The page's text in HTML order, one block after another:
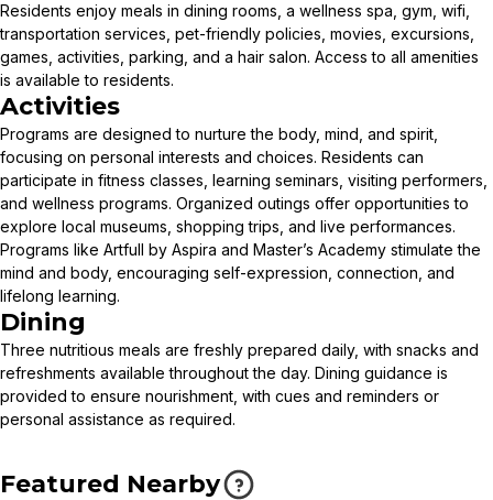
Residents enjoy meals in dining rooms, a wellness spa, gym, wifi,
transportation services, pet-friendly policies, movies, excursions,
games, activities, parking, and a hair salon. Access to all amenities
is available to residents.
Activities
Programs are designed to nurture the body, mind, and spirit,
focusing on personal interests and choices. Residents can
participate in fitness classes, learning seminars, visiting performers,
and wellness programs. Organized outings offer opportunities to
explore local museums, shopping trips, and live performances.
Programs like Artfull by Aspira and Master’s Academy stimulate the
mind and body, encouraging self-expression, connection, and
lifelong learning.
Dining
Three nutritious meals are freshly prepared daily, with snacks and
refreshments available throughout the day. Dining guidance is
provided to ensure nourishment, with cues and reminders or
personal assistance as required.
Featured Nearby